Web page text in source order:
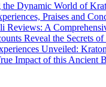
the Dynamic World of
Praises and
Reviews: A
Reveal the Secrets
Unveiled:
Impact of this Ancient